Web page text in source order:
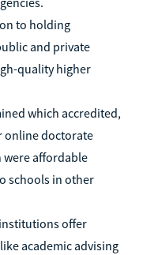
to holding
and private
quality higher
which accredited,
online doctorate
were affordable
schools in other
offer
academic advising